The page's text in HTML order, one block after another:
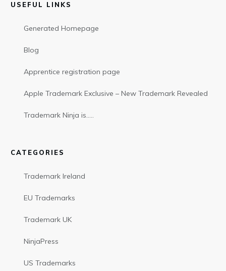
USEFUL LINKS
Generated Homepage
Blog
Apprentice registration page
Apple Trademark Exclusive – New Trademark Revealed
Trademark Ninja is…..
CATEGORIES
Trademark Ireland
EU Trademarks
Trademark UK
NinjaPress
US Trademarks